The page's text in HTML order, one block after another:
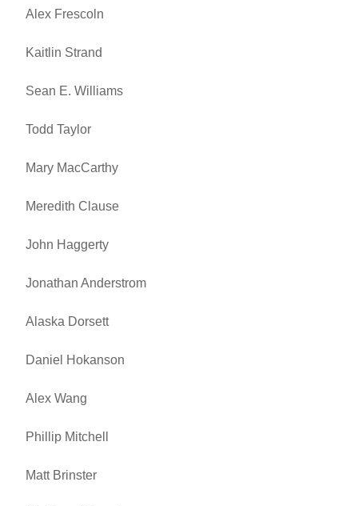
Alex Frescoln
Kaitlin Strand
Sean E. Williams
Todd Taylor
Mary MacCarthy
Meredith Clause
John Haggerty
Jonathan Anderstrom
Alaska Dorsett
Daniel Hokanson
Alex Wang
Phillip Mitchell
Matt Brinster